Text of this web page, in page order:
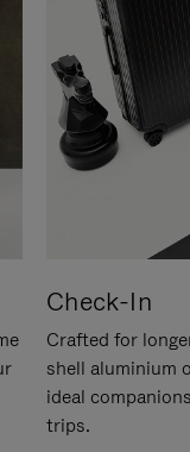
Check-In
Crafted for
shell aluminium
ideal
trips.